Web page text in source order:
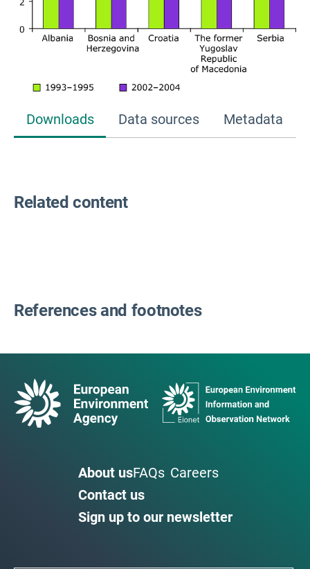
Downloads Data sources Metadata
Related content
References and footnotes
About usFAQs Careers
Contact us
Sign up to our newsletter